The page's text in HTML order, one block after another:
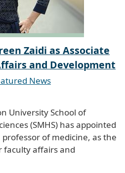
Zaidi as Associate
and Development
News
University School of
(SMHS) has appointed
professor of medicine, as the
faculty affairs and